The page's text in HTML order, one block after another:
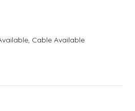
Cable Available